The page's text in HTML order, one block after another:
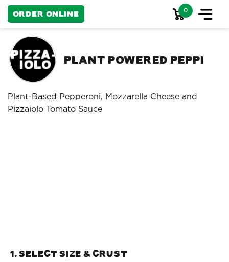
Order Online 0
Plant Powered Peppi
Plant-Based Pepperoni, Mozzarella Cheese and
Pizzaiolo Tomato Sauce
1. Select Size & crust